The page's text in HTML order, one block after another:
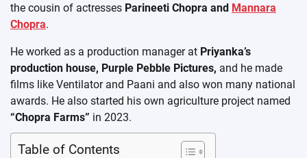
the cousin of actresses Parineeti Chopra and Mannara
Chopra.
He worked as a production manager at Priyanka’s
production house, Purple Pebble Pictures, and he made
films like Ventilator and Paani and also won many national
awards. He also started his own agriculture project named
“Chopra Farms” in 2023.
Table of Contents